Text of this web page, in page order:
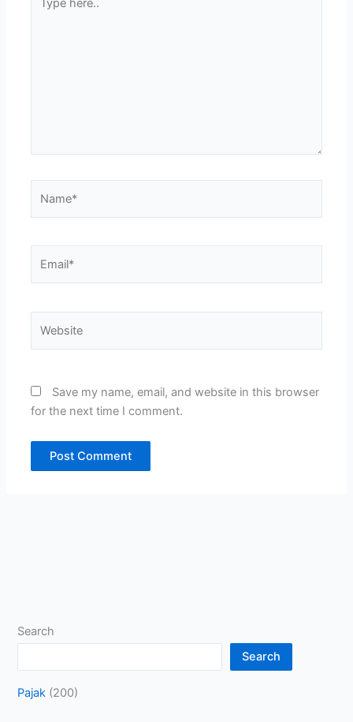
here..
Save my name, email, and website in this browser
for the next time I comment.
Search
Search
Pajak (200)